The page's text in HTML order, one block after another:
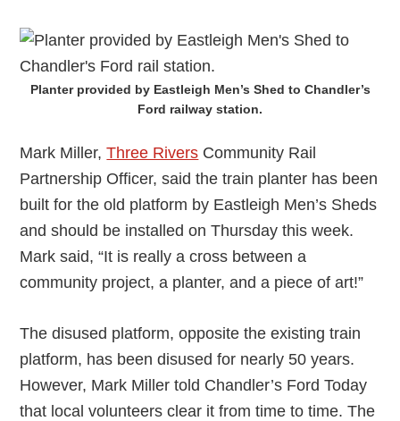
Planter provided by Eastleigh Men’s Shed to Chandler’s
Ford railway station.
Mark Miller,Three Rivers Community Rail
Partnership Officer, said the train planter has been
built for the old platform by Eastleigh Men’s Sheds
and should be installed on Thursday this week.
Mark said, “It is really a cross between a
community project, a planter, and a piece of art!”
The disused platform, opposite the existing train
platform, has been disused for nearly 50 years.
However, Mark Miller told Chandler’s Ford Today
that local volunteers clear it from time to time. The